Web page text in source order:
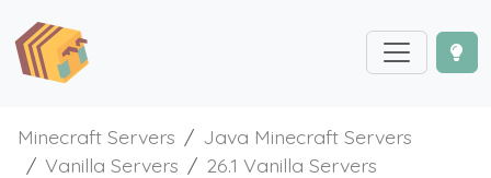
Minecraft Servers
Java Minecraft Servers
Vanilla Servers
26.1 Vanilla Servers